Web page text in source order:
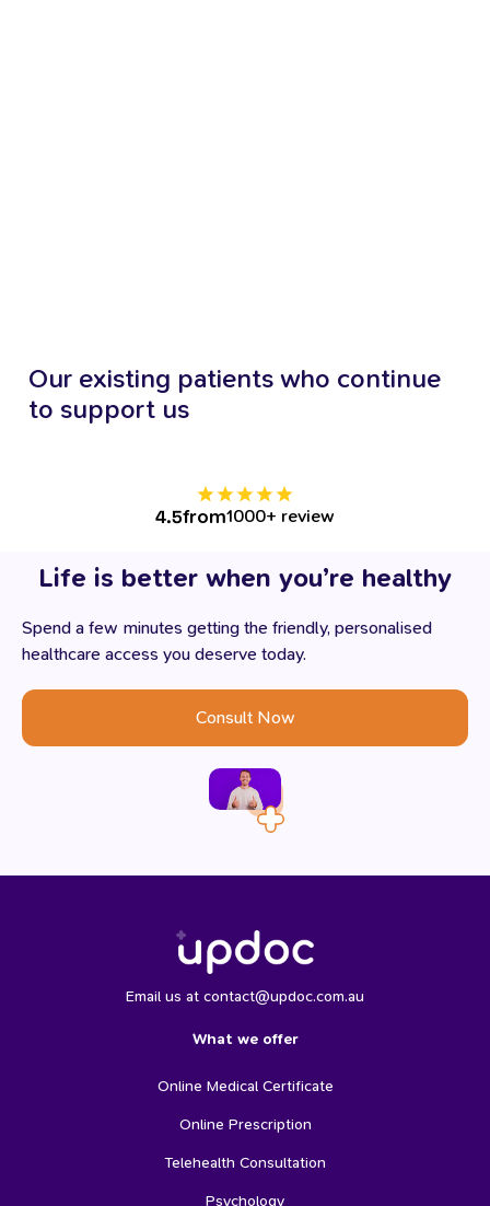
Our existing patientswho continue
to support us
4.5from1000+ review
Life is better when you’re healthy
Spend a few minutes getting the friendly, personalised
healthcare access you deserve today.
Consult Now
Email us at contact@updoc.com.au
What we offer
Online Medical Certificate
Online Prescription
Telehealth Consultation
Psychology